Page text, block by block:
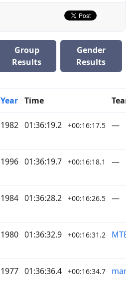
Group
Results
Gender
Results
Year Time Team
1982 01:36:19.2 +00:16:17.5 —
1996 01:36:19.7 +00:16:18.1 —
1984 01:36:28.2 +00:16:26.5 —
1980 01:36:32.9 +00:16:31.2 MTB
1977 01:36:36.4 +00:16:34.7